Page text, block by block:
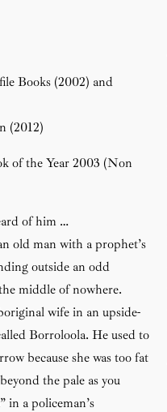
Books (2002) and
(2012)
of the Year 2003 (Non
of him …
old man with a prophet’s
outside an odd
middle of nowhere.
wife in an upside-
Borroloola. He used to
because she was too fat
the pale as you
in a policeman’s